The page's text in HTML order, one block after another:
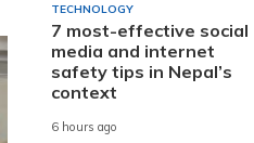
TECHNOLOGY
7 most-effective social
media and internet
safety tips in Nepal’s
context
6 hours ago